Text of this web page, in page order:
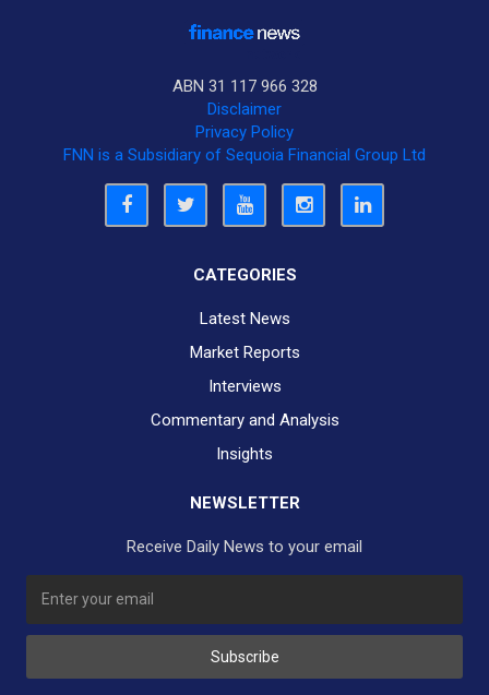
ABN 31 117 966 328
Disclaimer
Privacy Policy
FNN is a Subsidiary of Sequoia Financial Group Ltd
CATEGORIES
Latest News
Market Reports
Interviews
Commentary and Analysis
Insights
NEWSLETTER
Receive Daily News to your email
Subscribe